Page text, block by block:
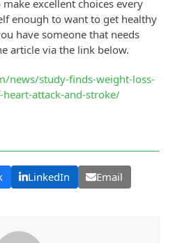
excellent choices every
enough to want to get healthy
have someone that needs
article via the link below.
news/study-finds-weight-loss-
attack-and-stroke/
LinkedIn Email